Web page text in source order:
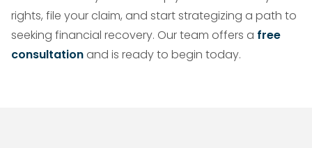
rights, file your claim, and start strategizing a path to
seeking financial recovery. Our team offers a free
consultation and is ready to begin today.